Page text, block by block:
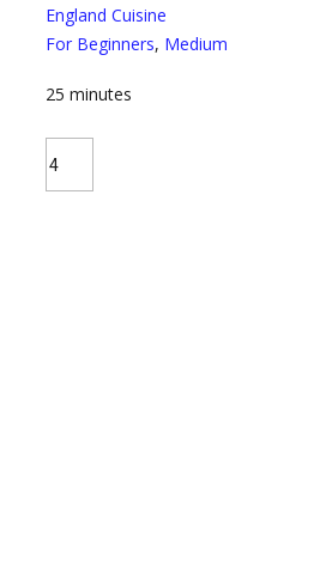
England Cuisine
For Beginners, Medium
25 minutes